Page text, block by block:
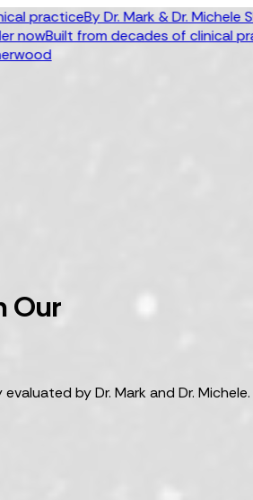
By Dr. Mark & Dr. Michele
Built from decades of clinical
Our
by Dr. Mark and Dr. Michele.